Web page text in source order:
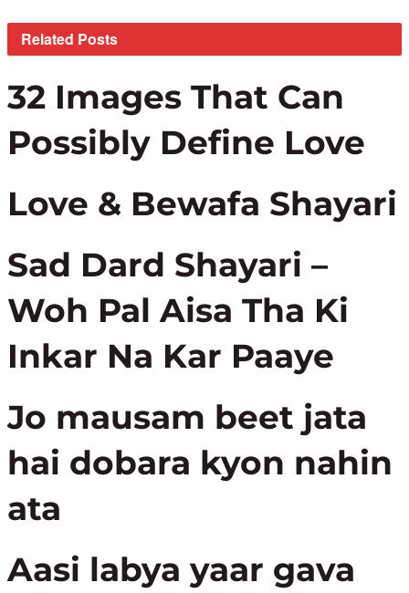
Related Posts
32 Images That Can
Possibly Define Love
Love & Bewafa Shayari
Sad Dard Shayari –
Woh Pal Aisa Tha Ki
Inkar Na Kar Paaye
Jo mausam beet jata
hai dobara kyon nahin
ata
Aasi labya yaar gava